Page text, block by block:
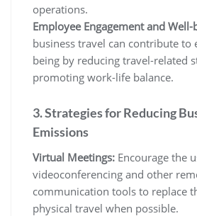
operations.
Employee Engagement and Well-
business travel can contribute to
being by reducing travel-related
promoting work-life balance.
3. Strategies for Reducing
Emissions
Virtual Meetings: Encourage the
videoconferencing and other
communication tools to replace
physical travel when possible.